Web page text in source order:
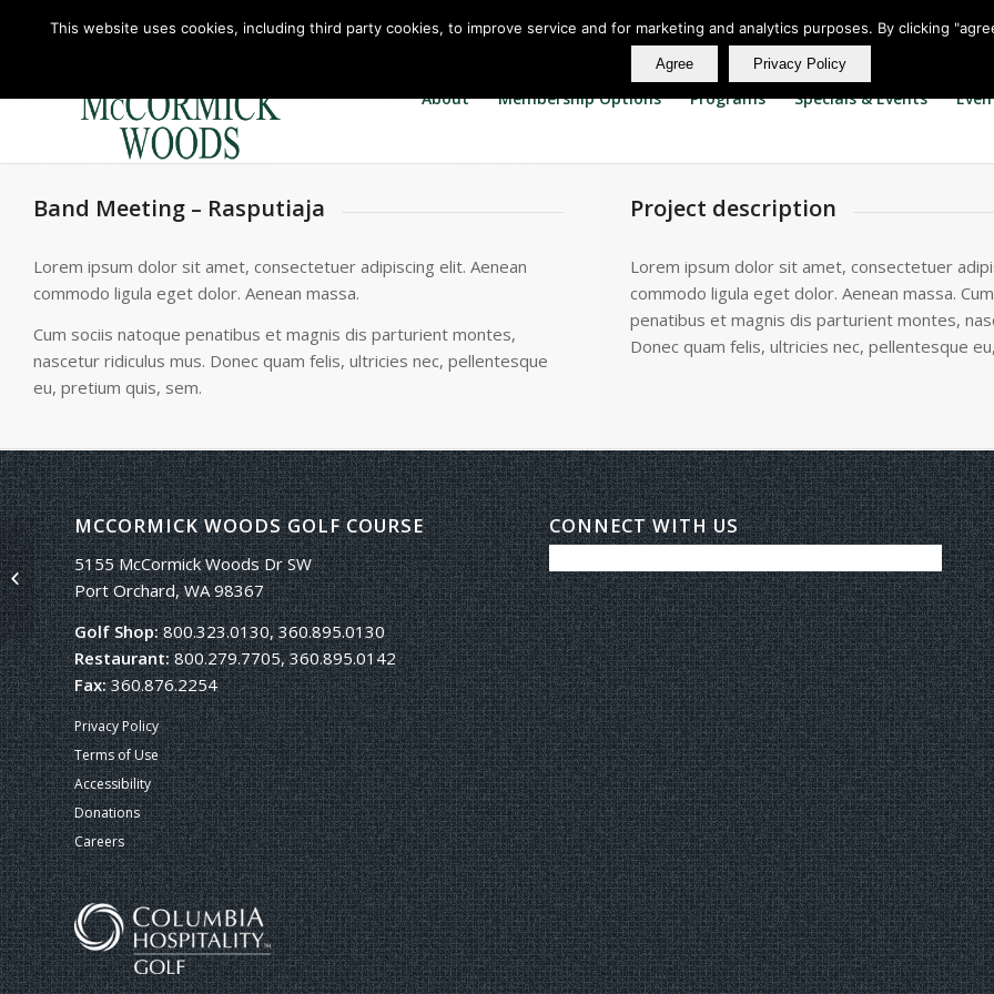
About Membership Options Programs Specials & Events
Band Meeting – Rasputiaja
Lorem ipsum dolor sit amet, consectetuer adipiscing elit. Aenean
commodo ligula eget dolor. Aenean massa.
Cum sociis natoque penatibus et magnis dis parturient montes,
nascetur ridiculus mus. Donec quam felis, ultricies nec, pellentesque
eu, pretium quis, sem.
Project description
Lorem ipsum dolor sit amet, consectetuer
commodo ligula eget dolor. Aenean massa.
penatibus et magnis dis parturient montes,
Donec quam felis, ultricies nec, pellentesque
MCCORMICK WOODS GOLF COURSE
5155 McCormick Woods Dr SW
Port Orchard, WA 98367
Golf Shop:800.323.0130, 360.895.0130
Restaurant:800.279.7705, 360.895.0142
Fax:360.876.2254
Privacy Policy
Terms of Use
Accessibility
Donations
Careers
CONNECT WITH US
Single Portfolio: 2/3 Slider
This website uses cookies, including third party cookies, to improve service and for marketing and analytics purposes. By clicking
Agree Privacy Policy